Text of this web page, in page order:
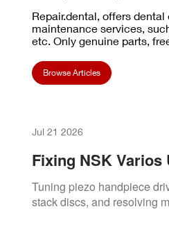
Repair.dental, offers
maintenance services,
etc. Only genuine parts,
Browse Articles
Jul 21 2026
Fixing NSK
Speed &
Tuning piezo handpiece
stack discs, and resolving